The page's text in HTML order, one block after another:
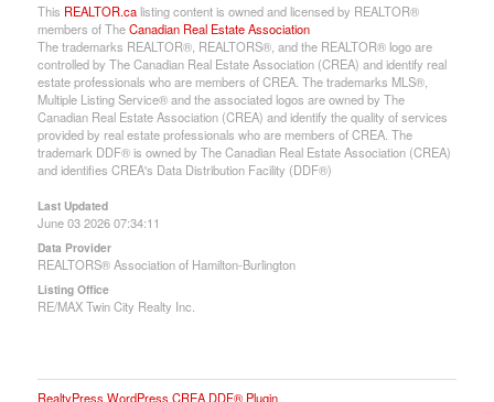
This REALTOR.calisting content is owned and licensed by REALTOR®
members of TheCanadian Real Estate Association
The trademarks REALTOR®, REALTORS®, and the REALTOR® logo are
controlled by The Canadian Real Estate Association (CREA) and identify real
estate professionals who are members of CREA. The trademarks MLS®,
Multiple Listing Service® and the associated logos are owned by The
Canadian Real Estate Association (CREA) and identify the quality of services
provided by real estate professionals who are members of CREA. The
trademark DDF® is owned by The Canadian Real Estate Association (CREA)
and identifies CREA's Data Distribution Facility (DDF®)
Last Updated
June 03 2026 07:34:11
Data Provider
REALTORS® Association of Hamilton-Burlington
Listing Office
RE/MAX Twin City Realty Inc.
RealtyPress WordPress CREA DDF® Plugin